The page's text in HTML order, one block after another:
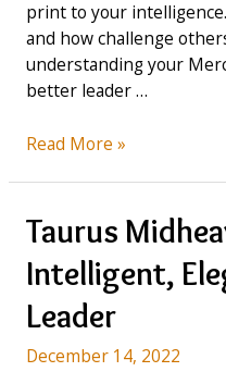
print to your
and how challenge
understanding your
better leader …
What
in
Astrology
&
How
it
influences
Read More »
Taurus
Intelligent,
Leader
December 14, 2022